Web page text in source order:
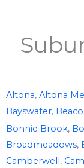
Altona, Altona
Bayswater,
Bonnie Brook,
Broadmeadows,
Camberwell,